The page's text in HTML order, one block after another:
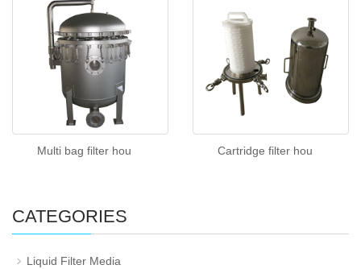
Multi bag filter hou Cartridge filter hou
CATEGORIES
Liquid Filter Media